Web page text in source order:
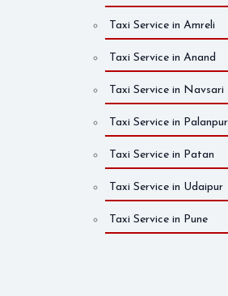
Taxi Service in Amreli
Taxi Service in Anand
Taxi Service in Navsari
Taxi Service in Palanpur
Taxi Service in Patan
Taxi Service in Udaipur
Taxi Service in Pune